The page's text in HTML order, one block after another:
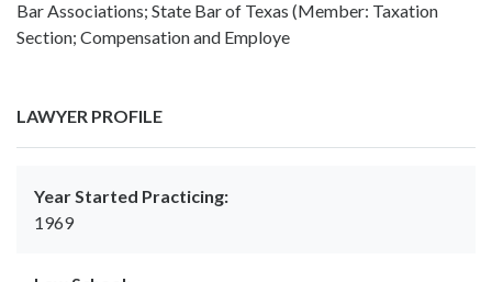
Bar Associations; State Bar of Texas (Member: Taxation
Section; Compensation and Employe
LAWYER PROFILE
Year Started Practicing:
1969